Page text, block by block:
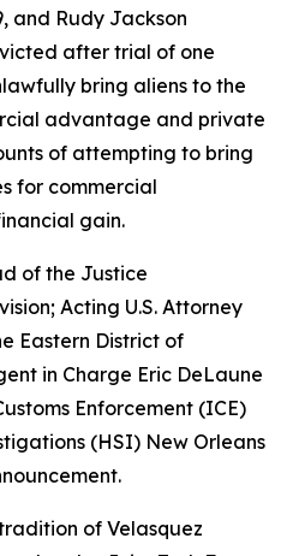
and Rudy Jackson
after trial of one
bring aliens to the
advantage and private
of attempting to bring
for commercial
gain.
of the Justice
Acting U.S. Attorney
Eastern District of
in Charge Eric DeLaune
Enforcement (ICE)
(HSI) New Orleans
of Velasquez